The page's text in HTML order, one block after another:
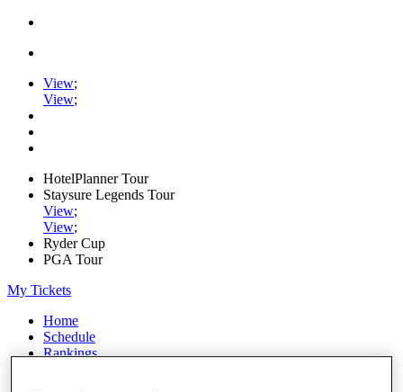
View;
View;
HotelPlanner Tour
Staysure Legends Tour
View;
View;
Ryder Cup
PGA Tour
My Tickets
Home
Schedule
Rankings